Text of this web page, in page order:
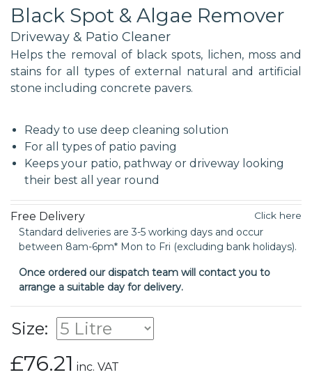
Black Spot & Algae Remover
Driveway & Patio Cleaner
Helps the removal of black spots, lichen, moss and
stains for all types of external natural and artificial
stone including concrete pavers.
Ready to use deep cleaning solution
For all types of patio paving
Keeps your patio, pathway or driveway looking
their best all year round
Free Delivery Click here
Standard deliveries are 3-5 working days and occur
between 8am-6pm* Mon to Fri (excluding bank holidays).
Once ordered our dispatch team will contact you to
arrange a suitable day for delivery.
Size:
£76.21 inc. VAT